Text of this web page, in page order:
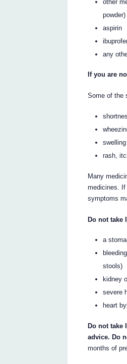
other
powder)
aspirin
any
If you are
Some of the
rash,
Many
medicines.
symptoms
Do not take
a
stools)
kidney
severe
heart
Do not take
advice. Do
months of